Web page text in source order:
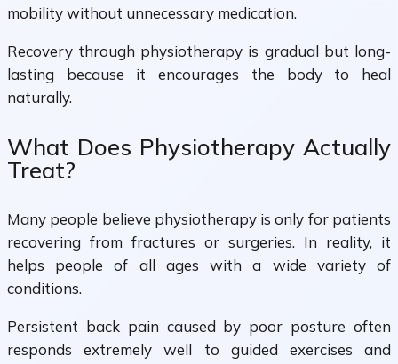
mobility without unnecessary medication.
Recovery through physiotherapy is gradual but long-
lasting because it encourages the body to heal
naturally.
What Does Physiotherapy Actually
Treat?
Many people believe physiotherapy is only for patients
recovering from fractures or surgeries. In reality, it
helps people of all ages with a wide variety of
conditions.
Persistent back pain caused by poor posture often
responds extremely well to guided exercises and